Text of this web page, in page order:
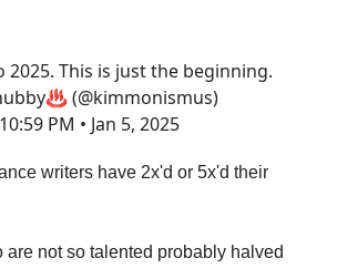
2025. This is just the beginning.
(@kimmonismus)
10:59 PM • Jan 5, 2025
writers have 2x'd or 5x'd their
are not so talented probably halved